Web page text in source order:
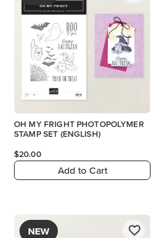
OH MY FRIGHT PHOTOPOLYMER
STAMP SET (ENGLISH)
$20.00
Add to Cart
NEW